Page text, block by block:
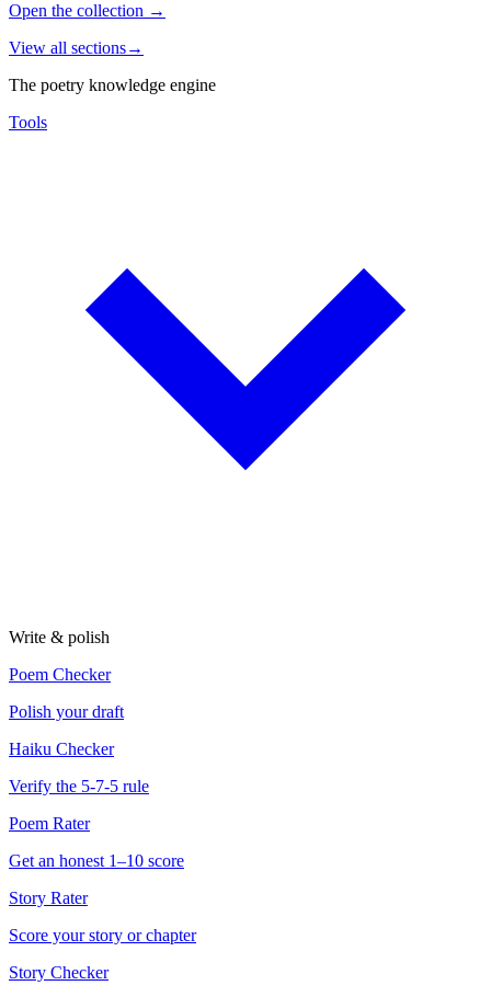
Open the collection →
View all sections→
The poetry knowledge engine
Tools
Write & polish
Poem Checker
Polish your draft
Haiku Checker
Verify the 5-7-5 rule
Poem Rater
Get an honest 1–10 score
Story Rater
Score your story or chapter
Story Checker